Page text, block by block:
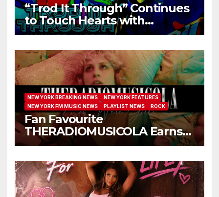
“Trod It Through” Continues
to Touch Hearts with
Another Month on Our A-List
NEW YORK BREAKING NEWS
NEW YORK FEATURES
NEW YORK FM MUSIC NEWS
PLAYLIST NEWS ROCK
Fan Favourite
THERADIOMUSICOLA Earns
Extended Airplay with ‘Cos